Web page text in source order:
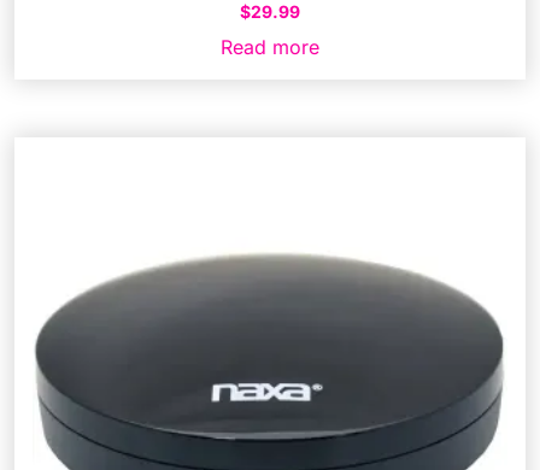
$29.99
Read more